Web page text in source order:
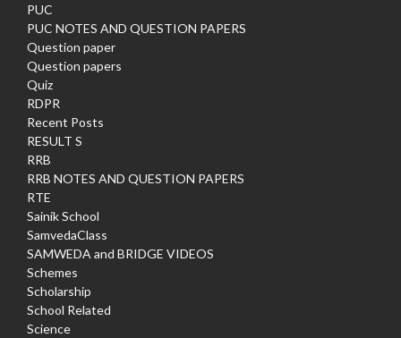
PUC
PUC NOTES AND QUESTION PAPERS
Question paper
Question papers
Quiz
RDPR
Recent Posts
RESULT S
RRB
RRB NOTES AND QUESTION PAPERS
RTE
Sainik School
SamvedaClass
SAMWEDA and BRIDGE VIDEOS
Schemes
Scholarship
School Related
Science